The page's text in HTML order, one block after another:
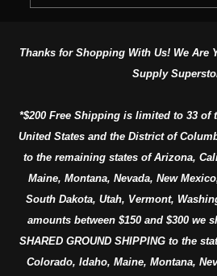
Thanks for Shopping With Us! We Are
Supply
*$200 Free Shipping is limited to 33 of
United States and the District of
to the remaining states of Arizona,
Maine, Montana, Nevada, New
South Dakota, Utah, Vermont,
amounts between $150 and $300 we
SHARED GROUND SHIPPING to the
Colorado, Idaho, Maine, Montana,